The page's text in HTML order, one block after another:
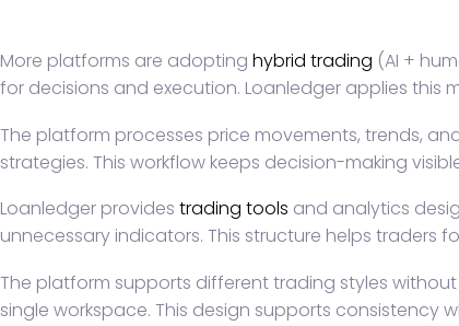
More platforms are adopting hybrid trading (AI +
for decisions and execution. Loanledger applies
The platform processes price movements, trends,
strategies. This workflow keeps decision-making
Loanledger provides trading tools and analytics
unnecessary indicators. This structure helps traders
The platform supports different trading styles
single workspace. This design supports consistency